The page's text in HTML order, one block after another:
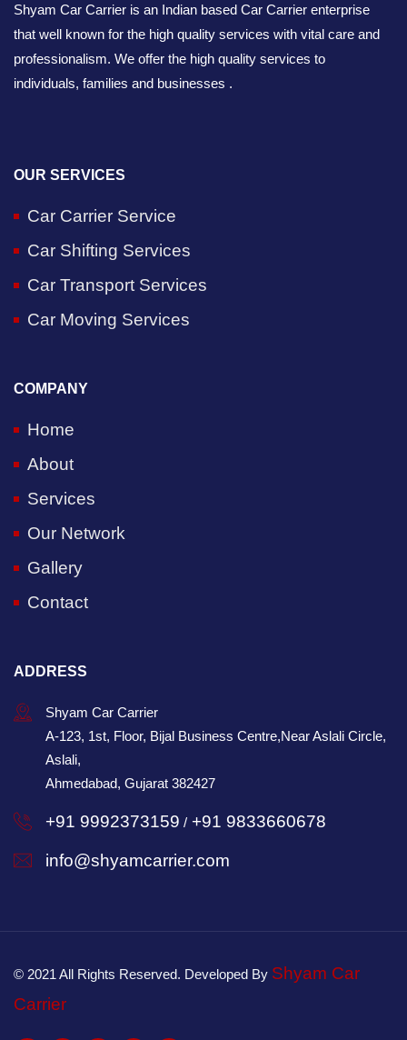
Shyam Car Carrier is an Indian based Car Carrier enterprise
that well known for the high quality services with vital care and
professionalism. We offer the high quality services to
individuals, families and businesses .
OUR SERVICES
Car Carrier Service
Car Shifting Services
Car Transport Services
Car Moving Services
COMPANY
Home
About
Services
Our Network
Gallery
Contact
ADDRESS
Shyam Car Carrier
A-123, 1st, Floor, Bijal Business Centre,Near Aslali Circle,
Aslali,
Ahmedabad, Gujarat 382427
+91 9992373159 / +91 9833660678
info@shyamcarrier.com
© 2021 All Rights Reserved. Developed By Shyam Car
Carrier